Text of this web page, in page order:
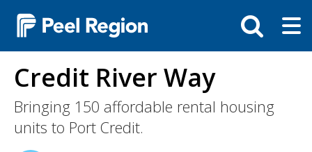
to
Toggle
search
bar
Credit River Way
Bringing 150 affordable rental housing
units to Port Credit.